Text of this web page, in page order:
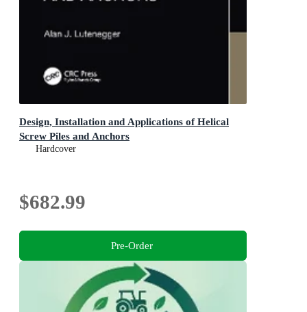
Design, Installation and Applications of Helical
Screw Piles and Anchors
Hardcover
$682.99
Pre-Order